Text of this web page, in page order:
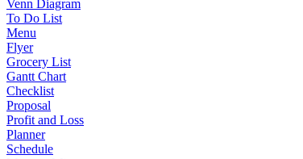
Venn Diagram
To Do List
Menu
Flyer
Grocery List
Gantt Chart
Checklist
Proposal
Profit and Loss
Planner
Schedule